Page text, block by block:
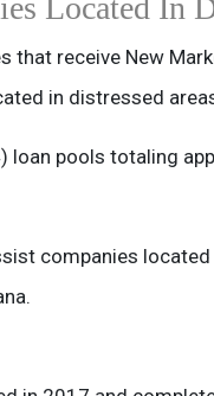
Located In
that receive New
in distressed
loan pools totaling
companies